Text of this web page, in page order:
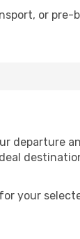
or pre-
departure
your